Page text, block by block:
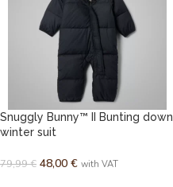
Snuggly Bunny™ II Bunting down
winter suit
79,99€ 48,00 € with VAT